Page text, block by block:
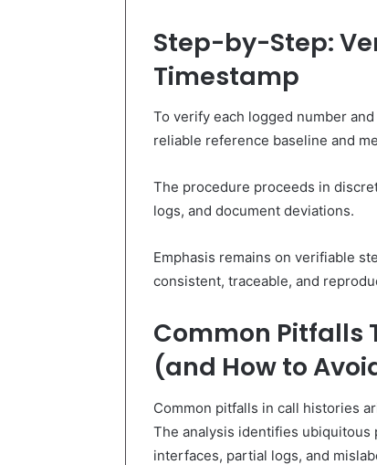
Step-by-Step:
Timestamp
To verify each logged number
reliable reference baseline and
The procedure proceeds in
logs, and document deviations.
Emphasis remains on verifiable
consistent, traceable, and
Common Pitfalls
(and How to
Common pitfalls in call histories
The analysis identifies
interfaces, partial logs, and